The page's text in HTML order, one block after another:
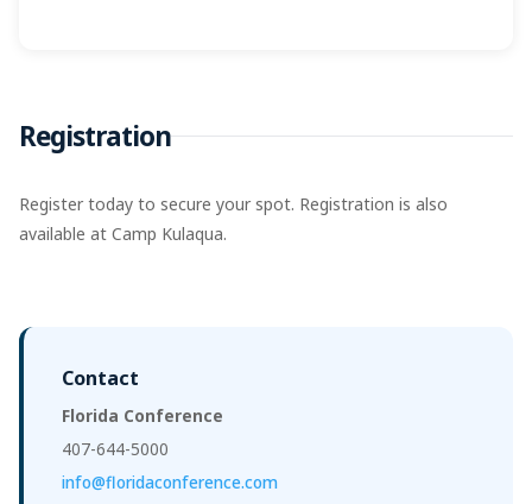
Registration
Register today to secure your spot. Registration is also
available at Camp Kulaqua.
Contact
Florida Conference
407-644-5000
info@floridaconference.com